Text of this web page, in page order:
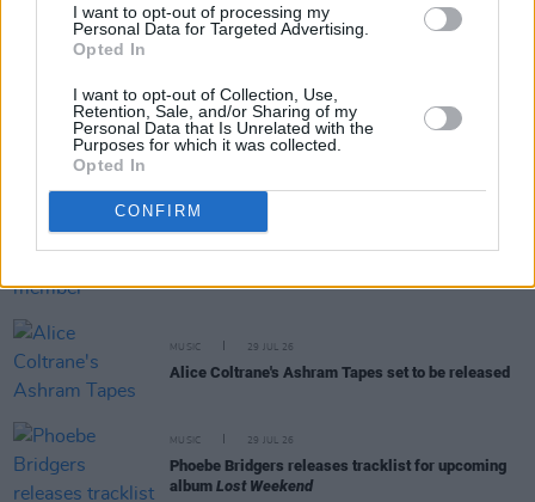
I want to opt-out of processing my
Personal Data for Targeted Advertising.
Opted In
I want to opt-out of Collection, Use,
Retention, Sale, and/or Sharing of my
Personal Data that Is Unrelated with the
Purposes for which it was collected.
Opted In
CONFIRM
Share This Article:
MUSIC 29 JUL 26
MUSIC 29 JUL 26
Alice Coltrane's Ashram Tapes set to be released
MUSIC 29 JUL 26
Phoebe Bridgers releases tracklist for upcoming
album Lost Weekend